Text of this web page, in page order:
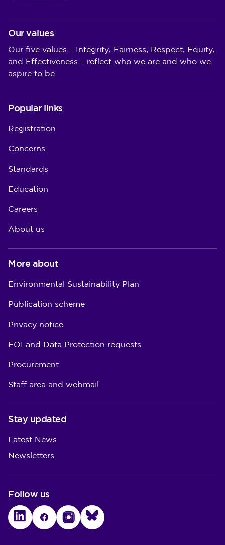
Our values
Our five values – Integrity, Fairness, Respect, Equity,
and Effectiveness – reflect who we are and who we
aspire to be
Popular links
Registration
Concerns
Standards
Education
Careers
About us
More about
Environmental Sustainability Plan
Publication scheme
Privacy notice
FOI and Data Protection requests
Procurement
Staff area and webmail
Stay updated
Latest News
Newsletters
Follow us
LinkedInFacebookInstagramBluesky